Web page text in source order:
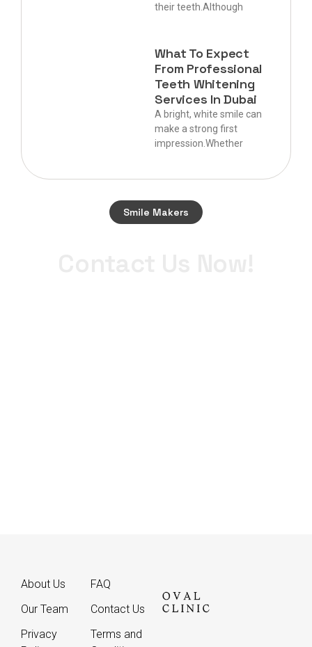
their teeth.Although
What To Expect
From Professional
Teeth Whitening
Services In Dubai
A bright, white smile can
make a strong first
impression.Whether
Smile Makers
About Us
Our Team
Privacy
FAQ
Contact Us
Terms and